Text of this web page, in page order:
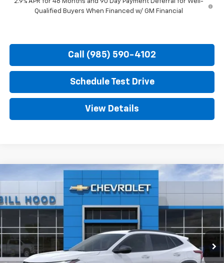
Qualified Buyers When Financed w/ GM Financial
Call (985) 590-4102
Schedule Test Drive
View Details
New 2026Chevrolet Trax 2RS
Price Drop
VIN:KL77LJEP7TC212301 Stock: 00026639 Model: 1TU58
In Stock Ext. Int.
FINANCE
$2,750
SAVINGS
$26,481
HOOD CHEVY PRICE
Compare Vehicle